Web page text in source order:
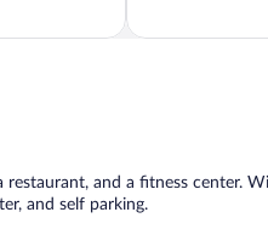
5,
and a fitness center.
and self parking.